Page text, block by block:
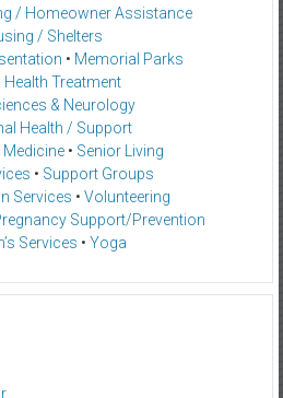
/ Homeowner Assistance
/ Shelters
• Memorial Parks
Health Treatment
& Neurology
Health / Support
Medicine • Senior Living
• Support Groups
Services • Volunteering
Support/Prevention
Services • Yoga